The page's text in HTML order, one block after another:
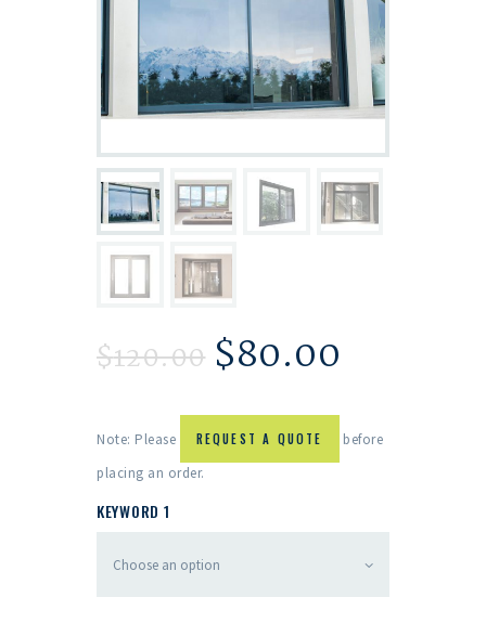
$120.00 $80.00
Note: Please REQUEST A QUOTE
before
placing an order.
KEYWORD 1